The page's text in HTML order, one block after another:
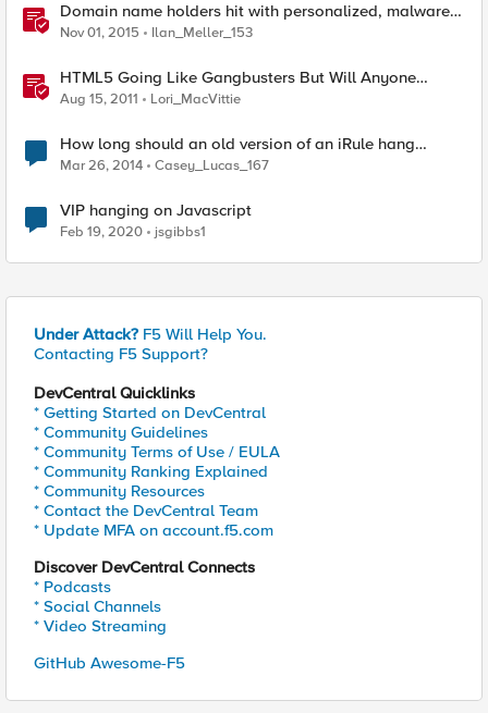
Domain name holders hit with personalized, malware-
laden suspension notices
Nov 01, 2015 Ilan_Meller_153
HTML5 Going Like Gangbusters But Will Anyone
Notice?
Aug 15, 2011 Lori_MacVittie
How long should an old version of an iRule hang
around?
Mar 26, 2014 Casey_Lucas_167
VIP hanging on Javascript
Feb 19, 2020 jsgibbs1
Under Attack? F5 Will Help You.
Contacting F5 Support?
DevCentral Quicklinks
* Getting Started on DevCentral
* Community Guidelines
* Community Terms of Use / EULA
* Community Ranking Explained
* Community Resources
* Contact the DevCentral Team
* Update MFA on account.f5.com
Discover DevCentral Connects
* Podcasts
* Social Channels
* Video Streaming
GitHub Awesome-F5